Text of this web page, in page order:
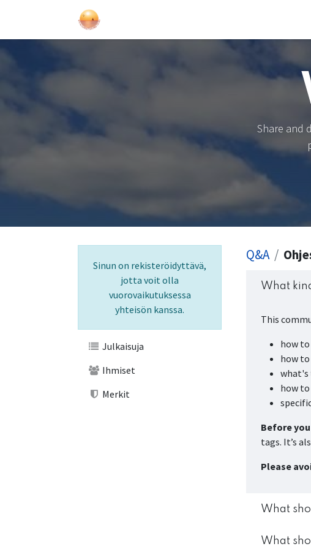
Share and
Sinun on rekisteröidyttävä,
jotta voit olla
vuorovaikutuksessa
yhteisön kanssa.
Julkaisuja
Ihmiset
Merkit
Q&A
What
This
how
how
what's
how to
Before
tags. It’s
Please
What
What